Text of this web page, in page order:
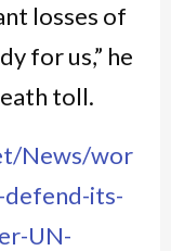
losses of
for us,” he
toll.
News/wor
its-
UN-